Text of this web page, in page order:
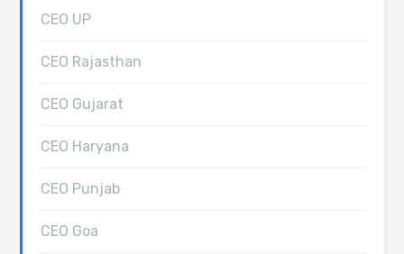
CEO UP
CEO Rajasthan
CEO Gujarat
CEO Haryana
CEO Punjab
CEO Goa